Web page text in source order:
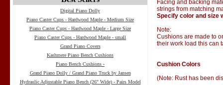
Digital Piano Dolly
Piano Caster Cups - Hardwood Maple - Medium Size
Piano Caster Cups - Hardwood Maple - Large Size
Piano Caster Cups - Hardwood Maple - small
Grand Piano Covers
Kashmere Piano Bench Cushions
Piano Bench Cushions -
Grand Piano Dolly / Grand Piano Truck by Jansen
Hydraulic Adjustable Piano Bench (26" Wide) - Pairs Model
Facing and backing
strings from matching
Specify color and size
Note:
Cushions are made to
their work load this can
Cushion Colors
(Note: Rust has been